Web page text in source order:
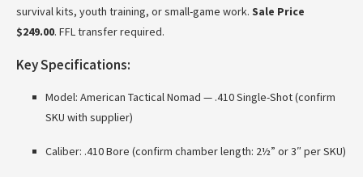
survival kits, youth training, or small-game work. Sale Price
$249.00. FFL transfer required.
Key Specifications:
Model: American Tactical Nomad — .410 Single-Shot (confirm
SKU with supplier)
Caliber: .410 Bore (confirm chamber length: 2½” or 3″ per SKU)